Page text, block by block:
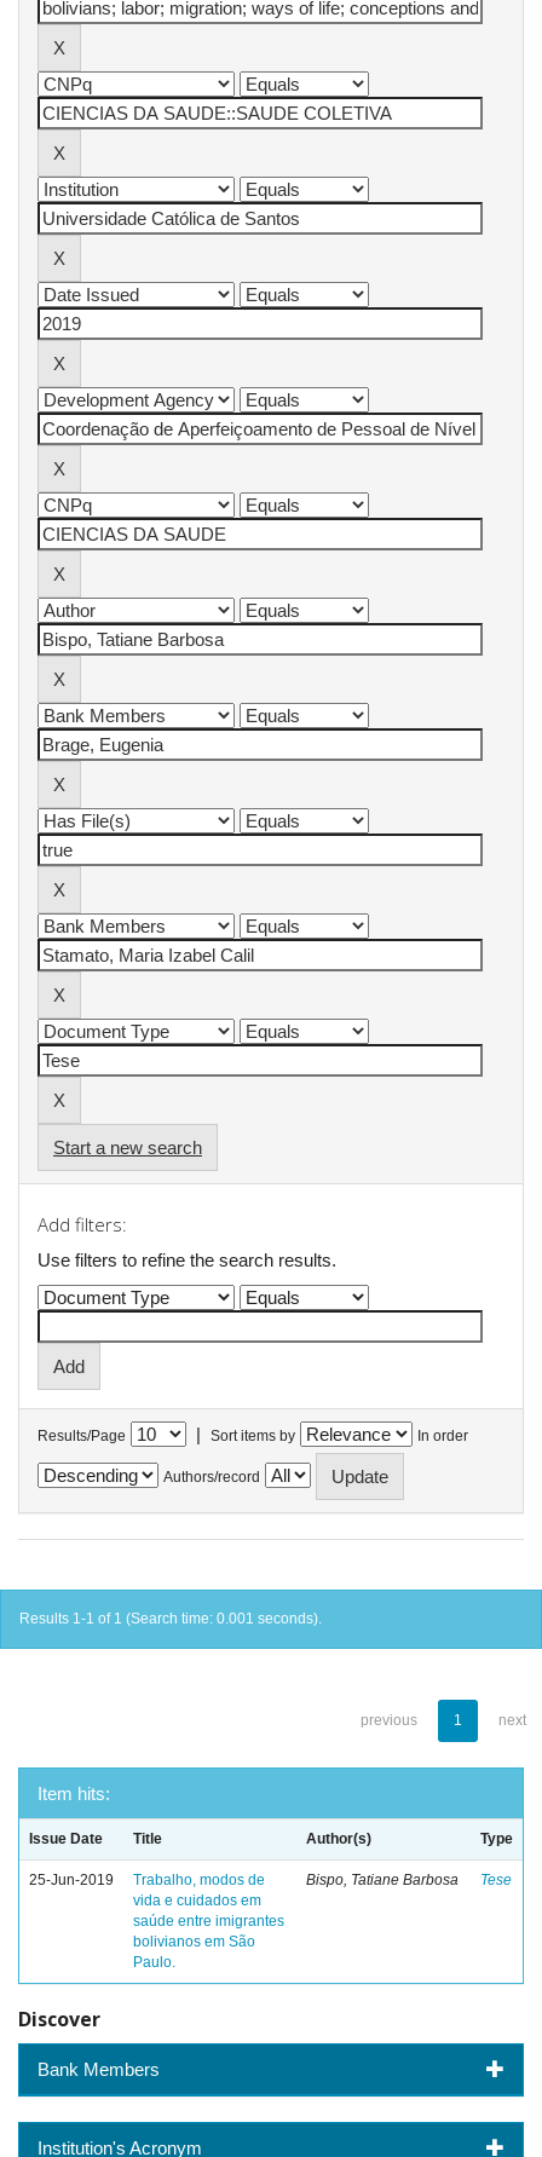
Start a new search
Add filters:
Use filters to refine the search results.
Results/Page | Sort items by In order
Authors/record
Results 1-1 of 1 (Search time: 0.001 seconds).
previous 1 next
Item hits:
Issue Date Title Author(s) Type
25-Jun-2019
Trabalho, modos de
vida e cuidados em
saúde entre imigrantes
bolivianos em São
Paulo.
Bispo, Tatiane Barbosa Tese
Discover
Bank Members
Institution's Acronym